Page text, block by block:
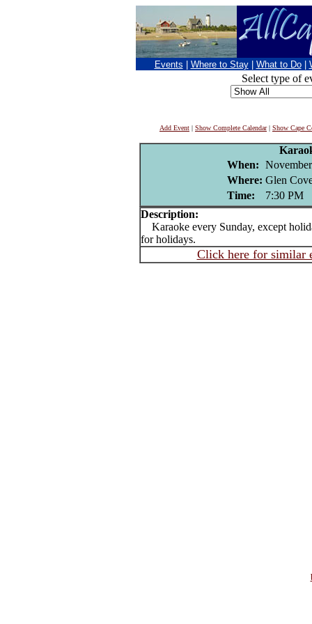
Events Where to Stay What to Do
Select type of
Add Event | Show Complete Calendar| Show Cape
When:
Where: Glen
Time:
7:30 PM
Description:
Karaoke every Sunday, except
for holidays.
Click here for similar